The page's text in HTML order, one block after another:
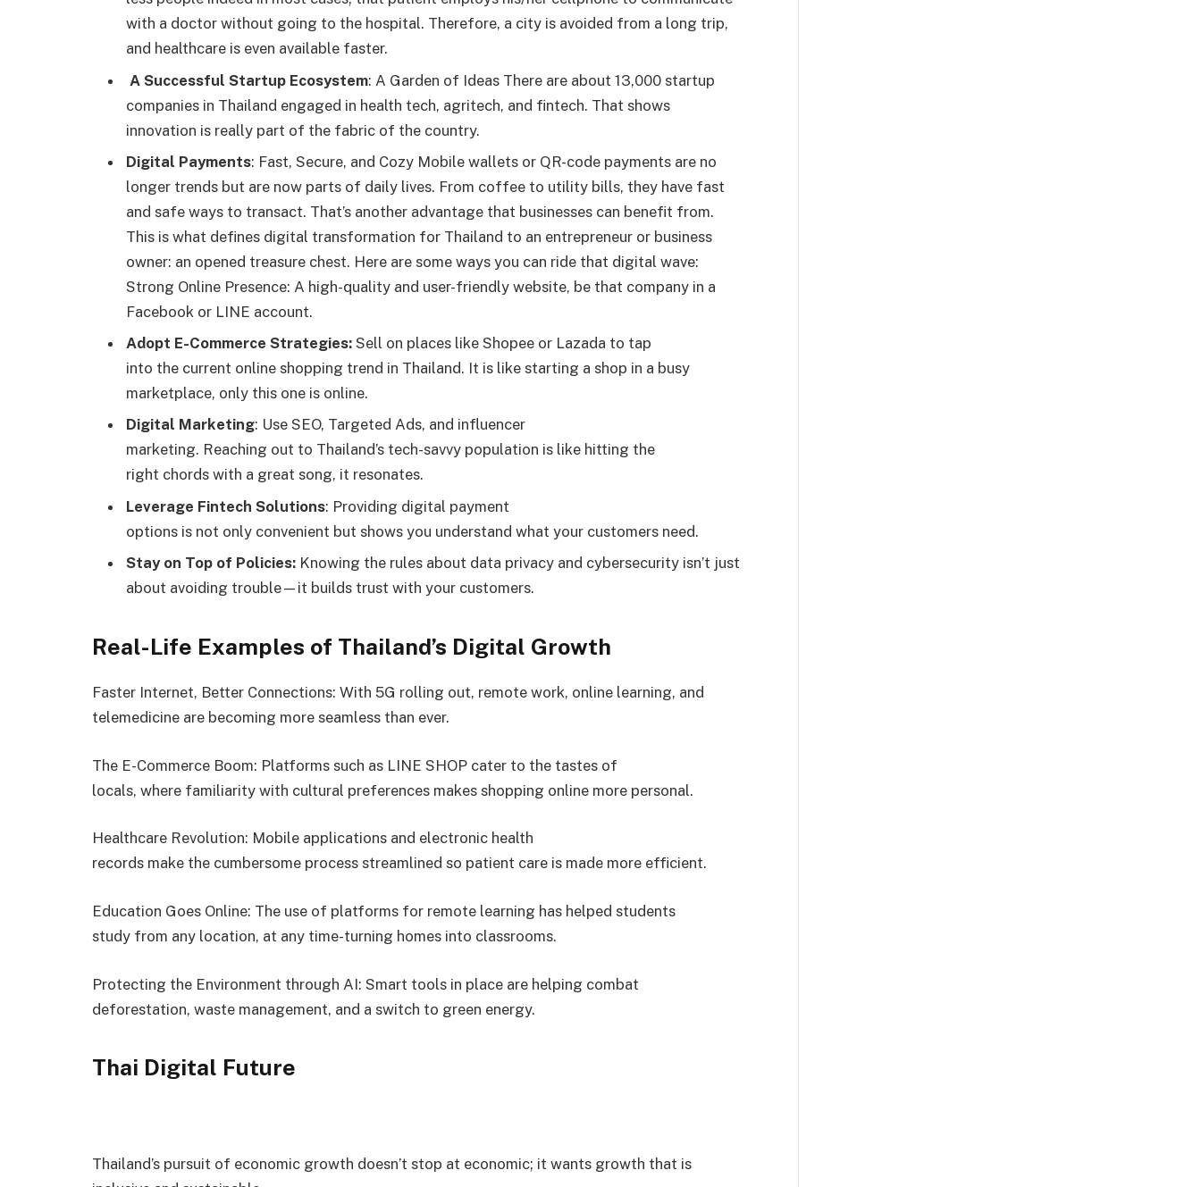
with a doctor without going to the hospital. Therefore, a city is avoided from a long trip,
and healthcare is even available faster.
A Successful Startup Ecosystem: A Garden of Ideas There are about 13,000 startup
companies in Thailand engaged in health tech, agritech, and fintech. That shows
innovation is really part of the fabric of the country.
Digital Payments: Fast, Secure, and Cozy Mobile wallets or QR-code payments are no
longer trends but are now parts of daily lives. From coffee to utility bills, they have fast
and safe ways to transact. That’s another advantage that businesses can benefit from.
This is what defines digital transformation for Thailand to an entrepreneur or business
owner: an opened treasure chest. Here are some ways you can ride that digital wave:
Strong Online Presence: A high-quality and user-friendly website, be that company in a
Facebook or LINE account.
Adopt E-Commerce Strategies: Sell on places like Shopee or Lazada to tap
into the current online shopping trend in Thailand. It is like starting a shop in a busy
marketplace, only this one is online.
Digital Marketing: Use SEO, Targeted Ads, and influencer
marketing. Reaching out to Thailand’s tech-savvy population is like hitting the
right chords with a great song, it resonates.
Leverage Fintech Solutions: Providing digital payment
options is not only convenient but shows you understand what your customers need.
Stay on Top of Policies: Knowing the rules about data privacy and cybersecurity isn’t just
about avoiding trouble—it builds trust with your customers.
Real-Life Examples of Thailand’s Digital Growth
Faster Internet, Better Connections: With 5G rolling out, remote work, online learning, and
telemedicine are becoming more seamless than ever.
The E-Commerce Boom: Platforms such as LINE SHOP cater to the tastes of
locals, where familiarity with cultural preferences makes shopping online more personal.
Healthcare Revolution: Mobile applications and electronic health
records make the cumbersome process streamlined so patient care is made more efficient.
Education Goes Online: The use of platforms for remote learning has helped students
study from any location, at any time-turning homes into classrooms.
Protecting the Environment through AI: Smart tools in place are helping combat
deforestation, waste management, and a switch to green energy.
Thai Digital Future
Thailand’s pursuit of economic growth doesn’t stop at economic; it wants growth that is